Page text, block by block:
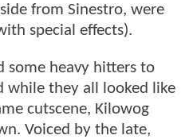
from Sinestro, were
special effects).
some heavy hitters to
while they all looked like
cutscene, Kilowog
Voiced by the late,